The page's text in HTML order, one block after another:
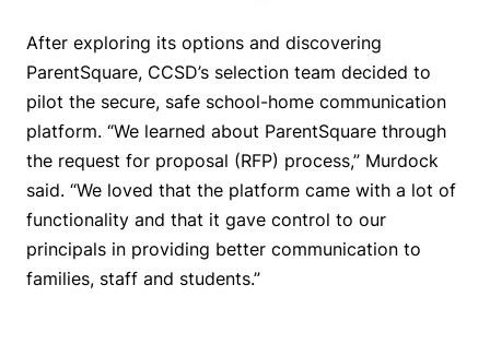
After exploring its options and discovering
ParentSquare, CCSD’s selection team decided to
pilot the secure, safe school-home communication
platform. “We learned about ParentSquare through
the request for proposal (RFP) process,” Murdock
said. “We loved that the platform came with a lot of
functionality and that it gave control to our
principals in providing better communication to
families, staff and students.”